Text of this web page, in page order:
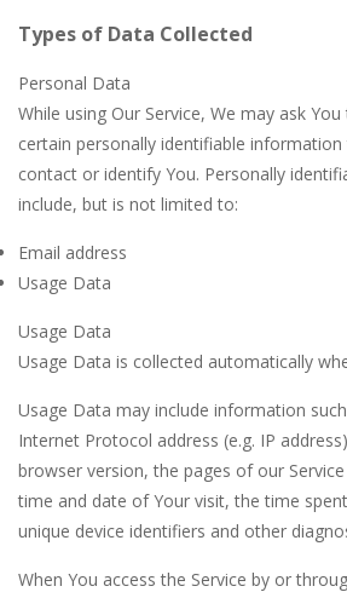
Types of Data Collected
Personal Data
While using Our Service, We may ask
certain personally identifiable
contact or identify You. Personally
include, but is not limited to:
Email address
Usage Data
Usage Data
Usage Data is collected automatically
Usage Data may include information such
Internet Protocol address (e.g. IP
browser version, the pages of our
time and date of Your visit, the time
unique device identifiers and other
When You access the Service by or